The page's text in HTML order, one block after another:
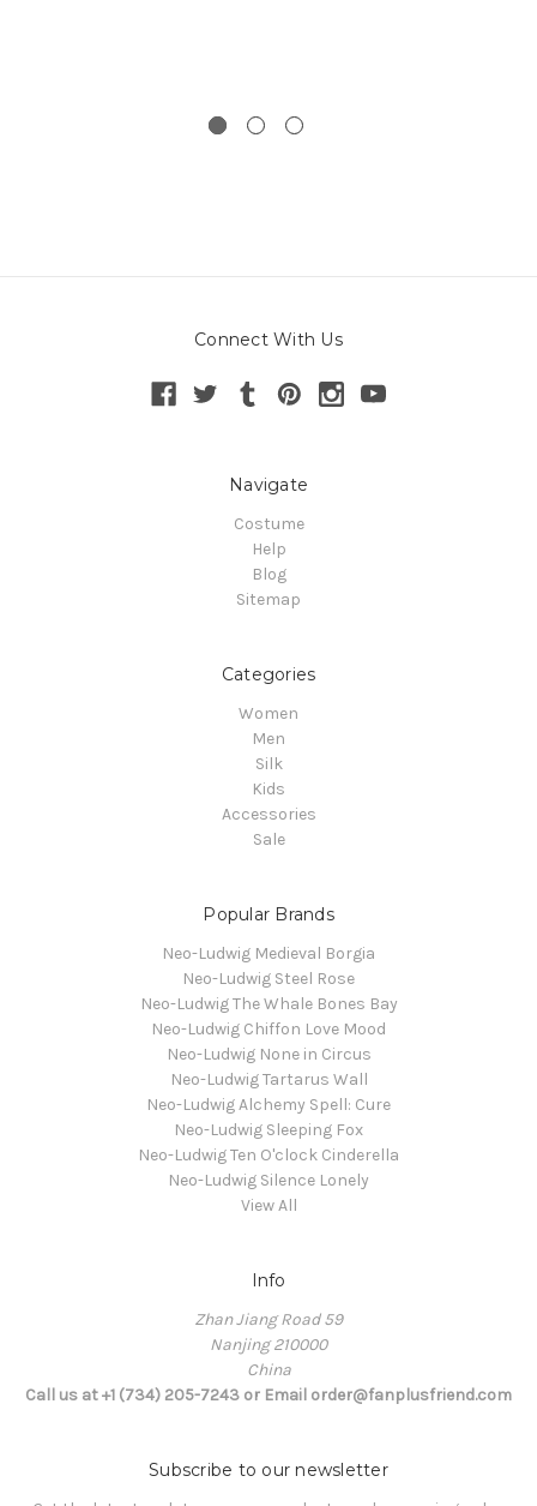
Connect With Us
Navigate
Costume
Help
Blog
Sitemap
Categories
Women
Men
Silk
Kids
Accessories
Sale
Popular Brands
Neo-Ludwig Medieval Borgia
Neo-Ludwig Steel Rose
Neo-Ludwig The Whale Bones Bay
Neo-Ludwig Chiffon Love Mood
Neo-Ludwig None in Circus
Neo-Ludwig Tartarus Wall
Neo-Ludwig Alchemy Spell: Cure
Neo-Ludwig Sleeping Fox
Neo-Ludwig Ten O'clock Cinderella
Neo-Ludwig Silence Lonely
View All
Info
Zhan Jiang Road 59
Nanjing 210000
China
Call us at +1 (734) 205-7243 or Email order@fanplusfriend.com
Subscribe to our newsletter